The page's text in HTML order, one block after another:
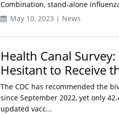
Combination, stand-alone
May 10, 2023 | News
Health Canal
Hesitant to Receive
The CDC has recommended the
since September 2022, yet only
updated vacc...